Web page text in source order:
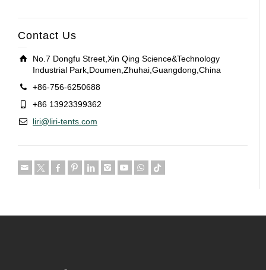
Contact Us
No.7 Dongfu Street,Xin Qing Science&Technology
Industrial Park,Doumen,Zhuhai,Guangdong,China
+86-756-6250688
+86 13923399362
liri@liri-tents.com